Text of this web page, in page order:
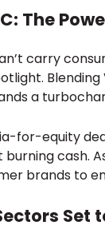
The
carry
Blending
a
for-equity
cash.
brands to
Set